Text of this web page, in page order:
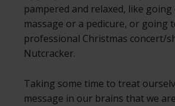
pampered and relaxed, like
massage or a pedicure, or going
professional Christmas concert/
Nutcracker.
Taking some time to treat
message in our brains that we